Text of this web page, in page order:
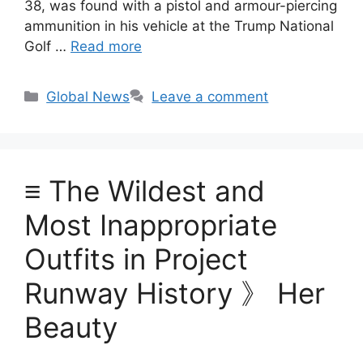
38, was found with a pistol and armour-piercing
ammunition in his vehicle at the Trump National
Golf … Read more
Categories
Global News Leave a comment
≡ The Wildest and
Most Inappropriate
Outfits in Project
Runway History 》 Her
Beauty